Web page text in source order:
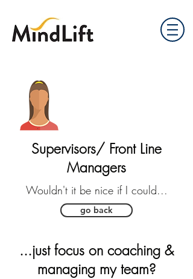
Supervisors/ Front Line
Managers
Wouldn't it be nice if I could...
go back
...just focus on coaching &
managing my team?